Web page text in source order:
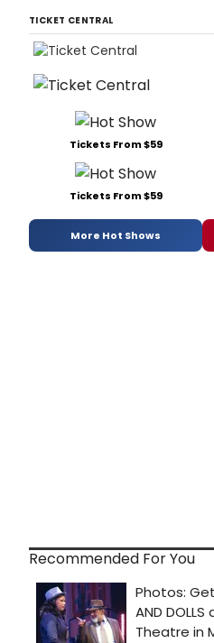
TICKET CENTRAL
Tickets From $59
Tickets From $59
More Hot Shows
Recommended For You